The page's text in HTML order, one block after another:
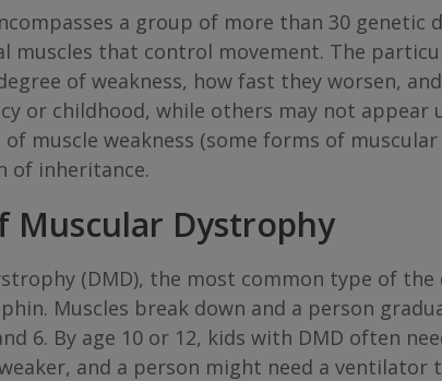
a group of more than 30 genetic
muscles that control movement. The
of weakness, how fast they worsen,
or childhood, while others may not
muscle weakness (some forms of
of inheritance.
Muscular Dystrophy
(DMD), the most common type of
Muscles break down and a person
6. By age 10 or 12, kids with DMD often
and a person might need a ventilator